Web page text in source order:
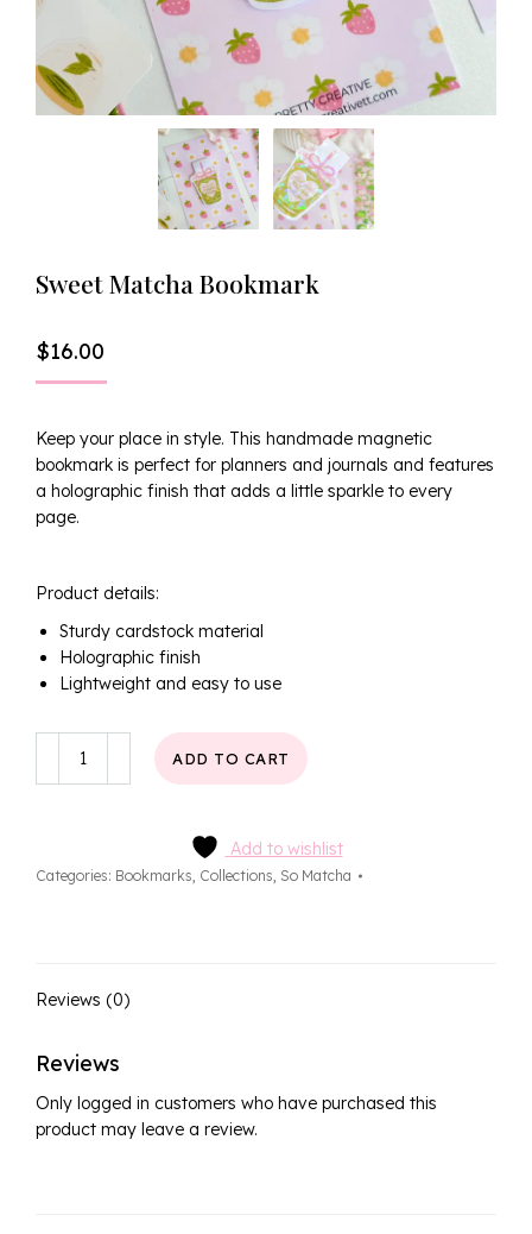
Sweet Matcha Bookmark
$16.00
Keep your place in style. This handmade magnetic
bookmark is perfect for planners and journals and features
a holographic finish that adds a little sparkle to every
page.
Product details:
Sturdy cardstock material
Holographic finish
Lightweight and easy to use
Matcha
ADD TO CART
Add to wishlist
Categories: Bookmarks, Collections, So Matcha
Reviews (0)
Reviews
Only logged in customers who have purchased this
product may leave a review.